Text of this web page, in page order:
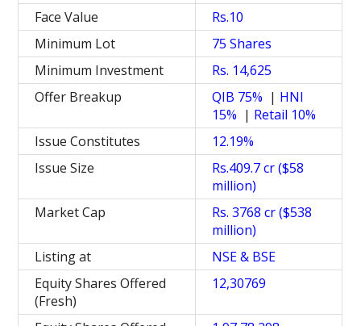
Face Value
Rs.10
Minimum Lot
75 Shares
Minimum Investment
Rs. 14,625
Offer Breakup
QIB 75% | HNI
15% | Retail 10%
Issue Constitutes
12.19%
Issue Size
Rs.409.7 cr ($58
million)
Market Cap
Rs. 3768 cr ($538
million)
Listing at
NSE & BSE
Equity Shares Offered
(Fresh)
12,30769